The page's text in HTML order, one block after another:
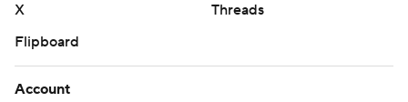
X
Threads
Flipboard
Account